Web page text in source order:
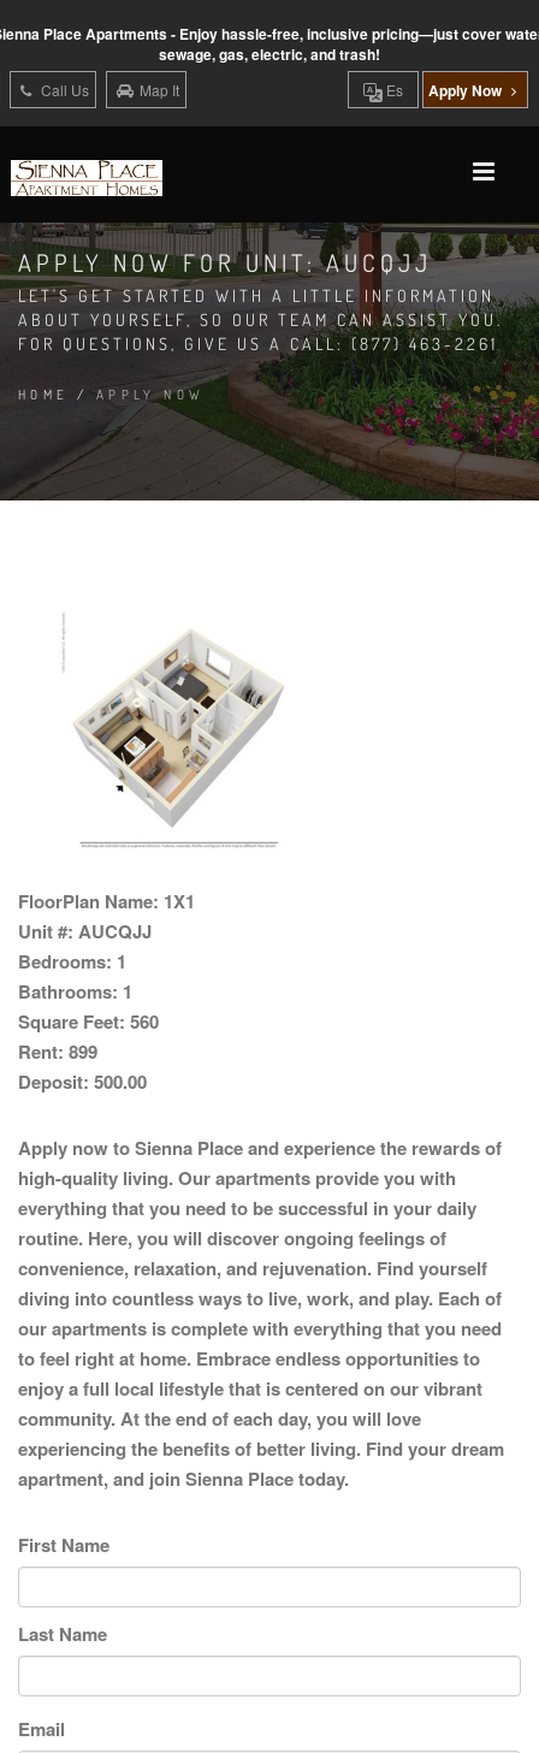
Place Apartments - Enjoy hassle-free, inclusive pricing—just cover
sewage, gas, electric, and trash!
Call Us Map It Es Apply Now
APPLY NOW FOR UNIT: AUCQJJ
LET'S GET STARTED WITH A LITTLE INFORMATION
ABOUT YOURSELF, SO OUR TEAM CAN ASSIST YOU.
FOR QUESTIONS, GIVE US A CALL: (877) 463-2261
HOME /APPLY NOW
FloorPlan Name: 1X1
Unit #: AUCQJJ
Bedrooms: 1
Bathrooms: 1
Square Feet: 560
Rent: 899
Deposit: 500.00
Apply now to Sienna Place and experience the rewards of
high-quality living. Our apartments provide you with
everything that you need to be successful in your daily
routine. Here, you will discover ongoing feelings of
convenience, relaxation, and rejuvenation. Find yourself
diving into countless ways to live, work, and play. Each of
our apartments is complete with everything that you need
to feel right at home. Embrace endless opportunities to
enjoy a full local lifestyle that is centered on our vibrant
community. At the end of each day, you will love
experiencing the benefits of better living. Find your dream
apartment, and join Sienna Place today.
First Name
Last Name
Email